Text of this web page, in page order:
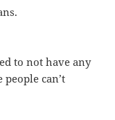
to not have any
people can’t